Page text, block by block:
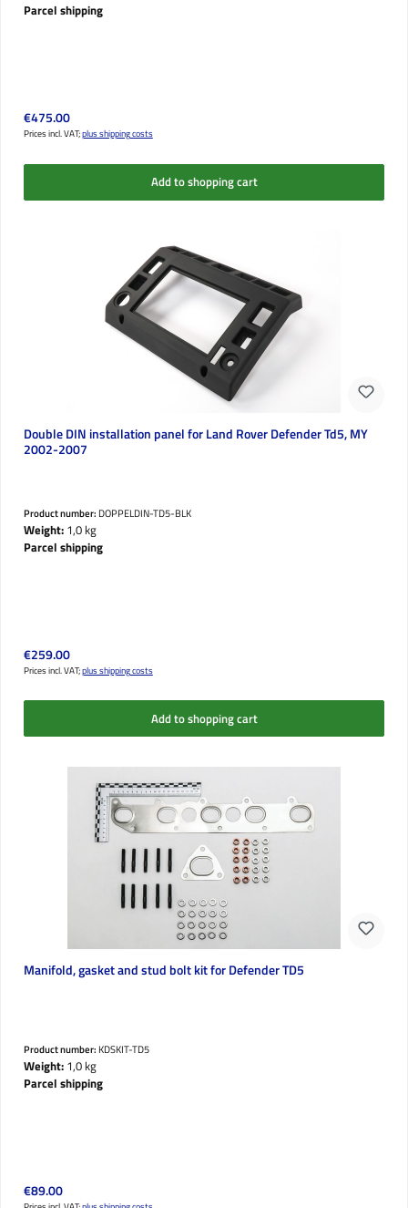
Parcel shipping
Regular price:
€475.00
Prices incl. VAT;plus shipping costs
Add to shopping cart
Double DIN installation panel for Land Rover Defender Td5, MY
2002-2007
Product number: DOPPELDIN-TD5-BLK
Weight:1,0 kg
Parcel shipping
Regular price:
€259.00
Prices incl. VAT;plus shipping costs
Add to shopping cart
Manifold, gasket and stud bolt kit for Defender TD5
Product number: KDSKIT-TD5
Weight:1,0 kg
Parcel shipping
Regular price:
€89.00